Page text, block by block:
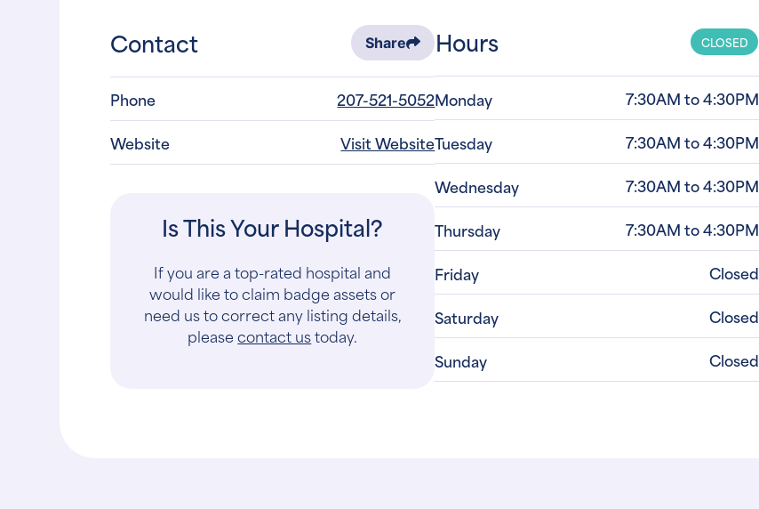
Contact Share
Phone
207-521-5052
Website
Visit Website
Is This Your Hospital?
If you are a top-rated hospital and
would like to claim badge assets or
need us to correct any listing details,
pleasecontact ustoday.
Hours CLOSED
Monday
7:30AM to 4:30PM
Tuesday
7:30AM to 4:30PM
Wednesday
7:30AM to 4:30PM
Thursday
7:30AM to 4:30PM
Friday
Closed
Saturday
Closed
Sunday
Closed